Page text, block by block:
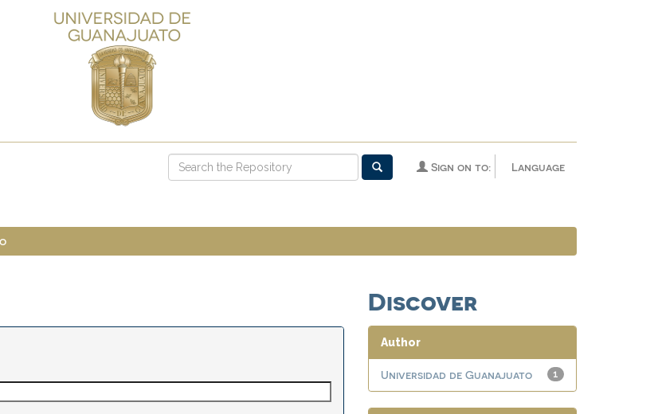
Language
Sign on to:
Discover
Author
1
Universidad de Guanajuato